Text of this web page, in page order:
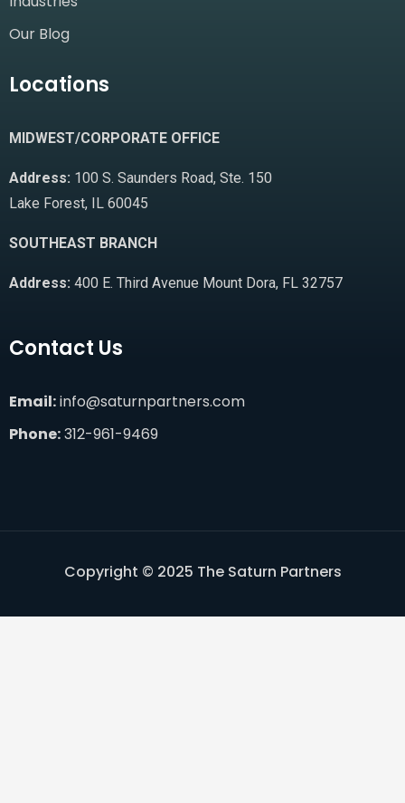
Our Blog
Locations
MIDWEST/CORPORATE OFFICE
Address: 100 S. Saunders Road, Ste. 150
Lake Forest, IL 60045
SOUTHEAST BRANCH
Address: 400 E. Third Avenue Mount Dora, FL 32757
Contact Us
Email:info@saturnpartners.com
Phone:312-961-9469
Copyright © 2025 The Saturn Partners